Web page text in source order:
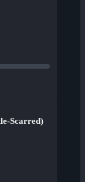
Scarred)